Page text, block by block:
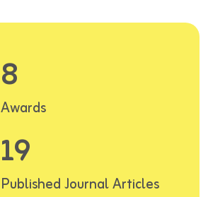
8
Awards
19
Published Journal Articles